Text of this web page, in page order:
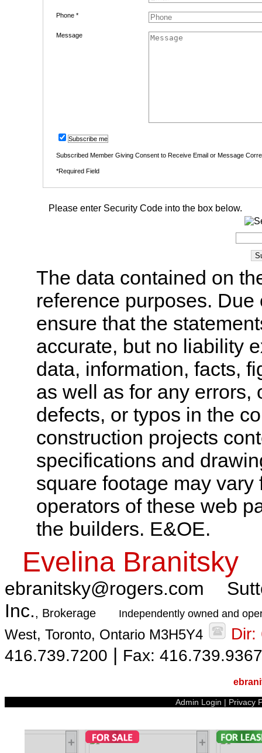
Phone *
Message
Subscribe me
Subscribed Member Giving Consent to Receive Email or Message
*Required Field
Please enter Security Code into the box below.
The data contained on
reference purposes.
ensure that the
accurate, but no liability
data, information, facts,
as well as for any errors,
defects, or typos in the
construction projects
specifications and
square footage may
operators of these web
the builders. E&OE.
Evelina Branitsky
ebranitsky@rogers.com
Inc., Brokerage Independently owned and
West, Toronto, Ontario M3H5Y4
Dir:
416.739.7200 | Fax: 416.739.9367
Admin Login | Privacy